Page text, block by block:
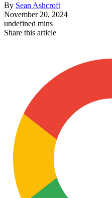
By Sean Ashcroft
November 20, 2024
undefined mins
Share this article